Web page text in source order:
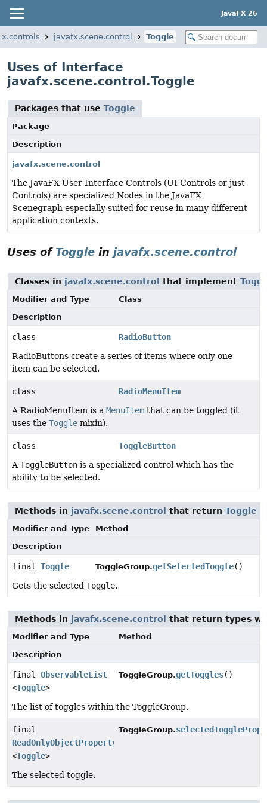
JavaFX 26
javafx.scene.control Toggle
Uses of Interface
javafx.scene.control.Toggle
Packages that use Toggle
Package
Description
javafx.scene.control
The JavaFX User Interface Controls (UI Controls or just
Controls) are specialized Nodes in the JavaFX
Scenegraph especially suited for reuse in many different
application contexts.
Uses of Toggle in javafx.scene.control
Classes in javafx.scene.control that implement
Modifier and Type
Class
Description
class
RadioButton
RadioButtons create a series of items where only one
item can be selected.
class
RadioMenuItem
A RadioMenuItem is a MenuItem that can be toggled (it
uses the Toggle mixin).
class
ToggleButton
A ToggleButton is a specialized control which has the
ability to be selected.
Methods in javafx.scene.control that return Toggle
Modifier and Type
Method
Description
final Toggle ToggleGroup.getSelectedToggle()
Gets the selected Toggle.
Methods in javafx.scene.control that return types
Modifier and Type
Method
Description
final ObservableList
<Toggle>
ToggleGroup.getToggles()
The list of toggles within the ToggleGroup.
final
ReadOnlyObjectProperty
<Toggle>
ToggleGroup.
The selected toggle.